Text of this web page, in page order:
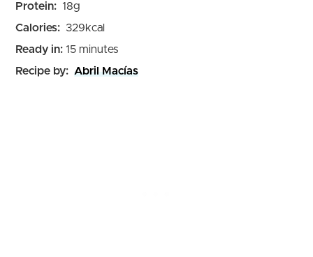
Protein: 18g
Calories: 329kcal
Ready in: 15minutes
minutes
Recipe by: Abril Macías